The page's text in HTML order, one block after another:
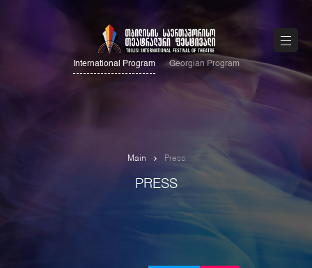
International Program Georgian Program
Main Press
PRESS